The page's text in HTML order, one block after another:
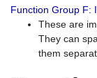
Function Group F:
These are
They can
them